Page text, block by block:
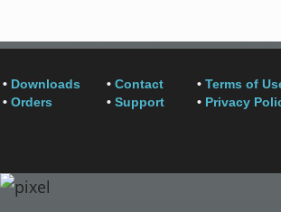
• Downloads
• Orders
• Contact
• Support
• Terms of
• Privacy